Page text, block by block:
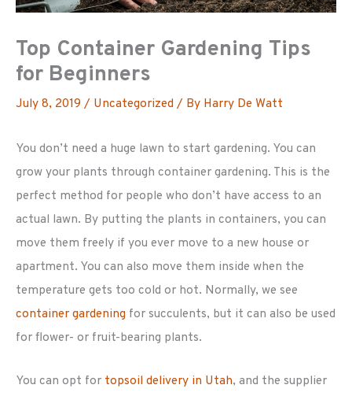
Top Container Gardening Tips
for Beginners
July 8, 2019 / Uncategorized / By Harry De Watt
You don’t need a huge lawn to start gardening. You can
grow your plants through container gardening. This is the
perfect method for people who don’t have access to an
actual lawn. By putting the plants in containers, you can
move them freely if you ever move to a new house or
apartment. You can also move them inside when the
temperature gets too cold or hot. Normally, we see
container gardening for succulents, but it can also be used
for flower- or fruit-bearing plants.
You can opt for topsoil delivery in Utah, and the supplier